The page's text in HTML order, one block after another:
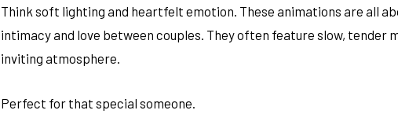
Think soft lighting and heartfelt emotion. These animations are all
intimacy and love between couples. They often feature slow, tender
inviting atmosphere.
Perfect for that special someone.